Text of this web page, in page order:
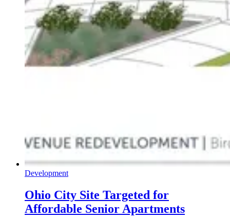
Development
Ohio City Site Targeted for
Affordable Senior Apartments